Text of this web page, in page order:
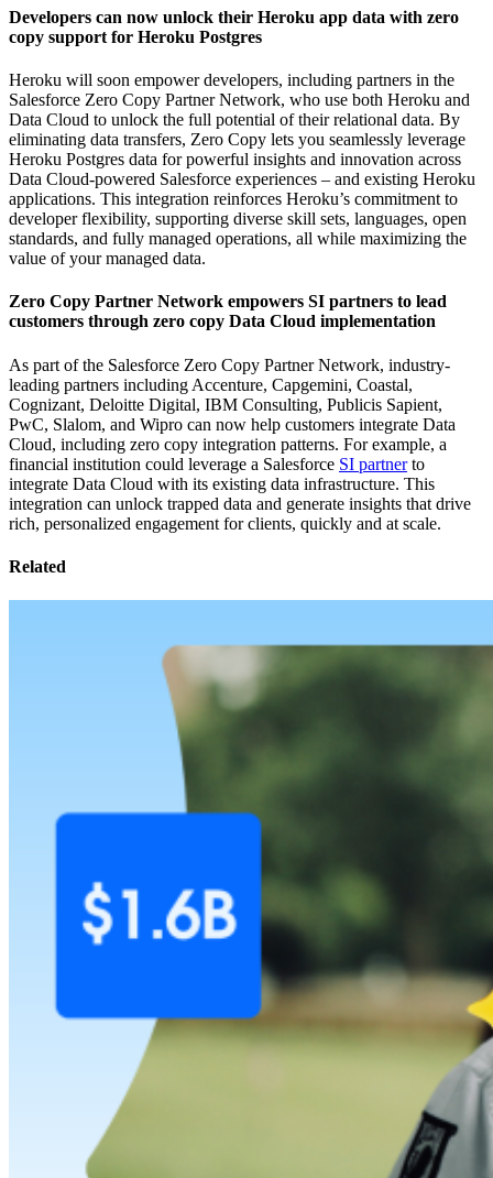
Developers can now unlock their Heroku app data with zero
copy support for Heroku Postgres
Heroku will soon empower developers, including partners in the
Salesforce Zero Copy Partner Network, who use both Heroku and
Data Cloud to unlock the full potential of their relational data. By
eliminating data transfers, Zero Copy lets you seamlessly leverage
Heroku Postgres data for powerful insights and innovation across
Data Cloud-powered Salesforce experiences – and existing Heroku
applications. This integration reinforces Heroku’s commitment to
developer flexibility, supporting diverse skill sets, languages, open
standards, and fully managed operations, all while maximizing the
value of your managed data.
Zero Copy Partner Network empowers SI partners to lead
customers through zero copy Data Cloud implementation
As part of the Salesforce Zero Copy Partner Network, industry-
leading partners including Accenture, Capgemini, Coastal,
Cognizant, Deloitte Digital, IBM Consulting, Publicis Sapient,
PwC, Slalom, and Wipro can now help customers integrate Data
Cloud, including zero copy integration patterns. For example, a
financial institution could leverage a Salesforce SI partnerto
integrate Data Cloud with its existing data infrastructure. This
integration can unlock trapped data and generate insights that drive
rich, personalized engagement for clients, quickly and at scale.
Related